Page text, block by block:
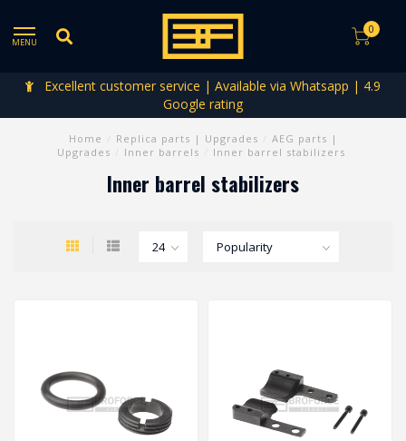
MENU
0
Excellent customer service | Available via Whatsapp | 4.9
Google rating
Home Replica parts | Upgrades
AEG parts |
Upgrades
Inner barrels Inner barrel stabilizers
Inner barrel stabilizers